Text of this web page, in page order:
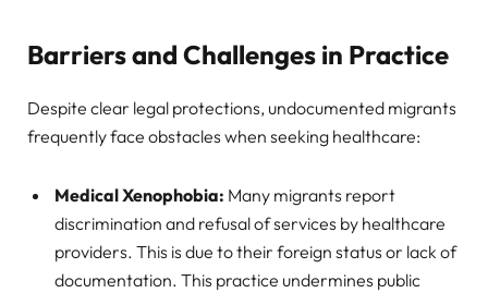
Barriers and Challenges in Practice
Despite clear legal protections, undocumented migrants
frequently face obstacles when seeking healthcare:
Medical Xenophobia: Many migrants report
discrimination and refusal of services by healthcare
providers. This is due to their foreign status or lack of
documentation. This practice undermines public